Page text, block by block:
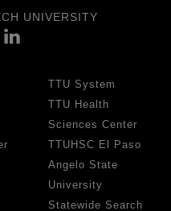
UNIVERSITY
TTU System
TTU Health
Sciences Center
TTUHSC El Paso
Angelo State
University
Statewide Search